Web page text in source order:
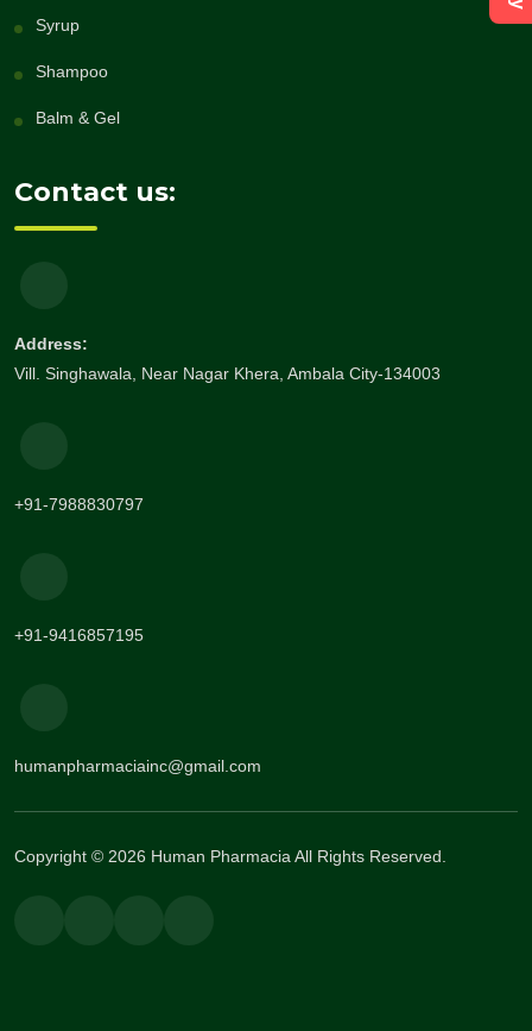
Syrup
Shampoo
Balm & Gel
Contact us:
Address:
Vill. Singhawala, Near Nagar Khera, Ambala City-134003
+91-7988830797
+91-9416857195
humanpharmaciainc@gmail.com
Copyright © 2026 Human Pharmacia All Rights Reserved.